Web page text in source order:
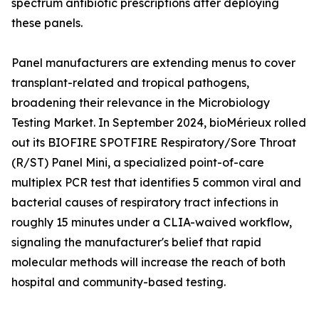
spectrum antibiotic prescriptions after deploying
these panels.
Panel manufacturers are extending menus to cover
transplant-related and tropical pathogens,
broadening their relevance in the Microbiology
Testing Market. In September 2024, bioMérieux rolled
out its BIOFIRE SPOTFIRE Respiratory/Sore Throat
(R/ST) Panel Mini, a specialized point-of-care
multiplex PCR test that identifies 5 common viral and
bacterial causes of respiratory tract infections in
roughly 15 minutes under a CLIA-waived workflow,
signaling the manufacturer's belief that rapid
molecular methods will increase the reach of both
hospital and community-based testing.